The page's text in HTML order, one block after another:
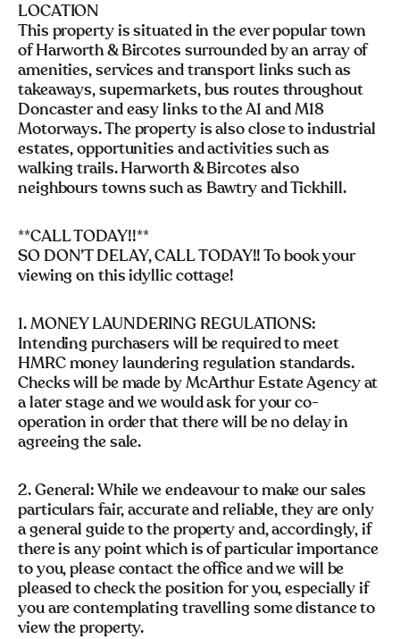
LOCATION
This property is situated in the ever popular town
of Harworth & Bircotes surrounded by an array of
amenities, services and transport links such as
takeaways, supermarkets, bus routes throughout
Doncaster and easy links to the A1 and M18
Motorways. The property is also close to industrial
estates, opportunities and activities such as
walking trails. Harworth & Bircotes also
neighbours towns such as Bawtry and Tickhill.
**CALL TODAY!!**
SO DON’T DELAY, CALL TODAY!! To book your
viewing on this idyllic cottage!
1. MONEY LAUNDERING REGULATIONS:
Intending purchasers will be required to meet
HMRC money laundering regulation standards.
Checks will be made by McArthur Estate Agency at
a later stage and we would ask for your co-
operation in order that there will be no delay in
agreeing the sale.
2. General: While we endeavour to make our sales
particulars fair, accurate and reliable, they are only
a general guide to the property and, accordingly, if
there is any point which is of particular importance
to you, please contact the office and we will be
pleased to check the position for you, especially if
you are contemplating travelling some distance to
view the property.